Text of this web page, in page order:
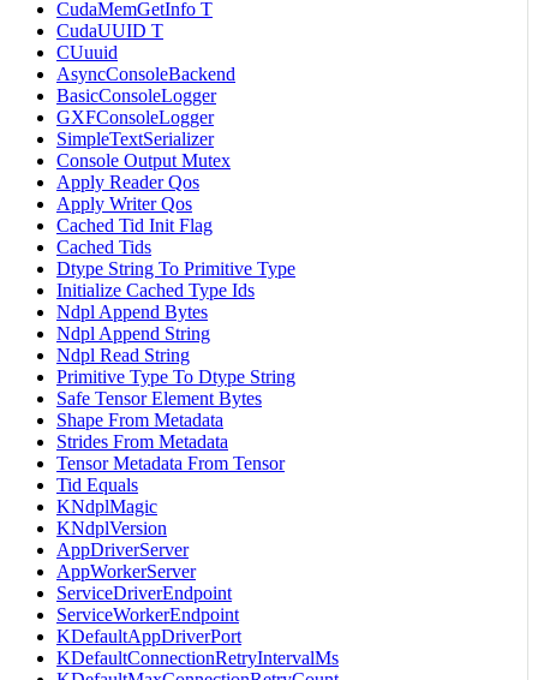
CudaMemGetInfo T
CudaUUID T
CUuuid
AsyncConsoleBackend
BasicConsoleLogger
GXFConsoleLogger
SimpleTextSerializer
Console Output Mutex
Apply Reader Qos
Apply Writer Qos
Cached Tid Init Flag
Cached Tids
Dtype String To Primitive Type
Initialize Cached Type Ids
Ndpl Append Bytes
Ndpl Append String
Ndpl Read String
Primitive Type To Dtype String
Safe Tensor Element Bytes
Shape From Metadata
Strides From Metadata
Tensor Metadata From Tensor
Tid Equals
KNdplMagic
KNdplVersion
AppDriverServer
AppWorkerServer
ServiceDriverEndpoint
ServiceWorkerEndpoint
KDefaultAppDriverPort
KDefaultConnectionRetryIntervalMs